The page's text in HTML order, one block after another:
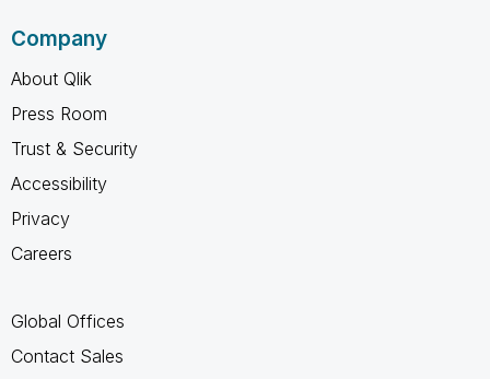
Company
About Qlik
Press Room
Trust & Security
Accessibility
Privacy
Careers
Global Offices
Contact Sales